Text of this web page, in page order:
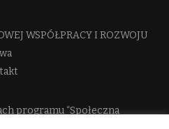
WSPÓŁPRACY I ROZWOJU​
programu “Społeczna